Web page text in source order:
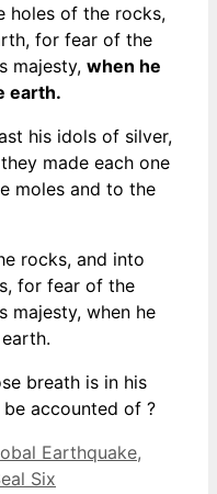
holes of the rocks,
for fear of the
majesty, when he
earth.
his idols of silver,
made each one
moles and to the
rocks, and into
for fear of the
majesty, when he
breath is in his
accounted of ?
Earthquake,
Six